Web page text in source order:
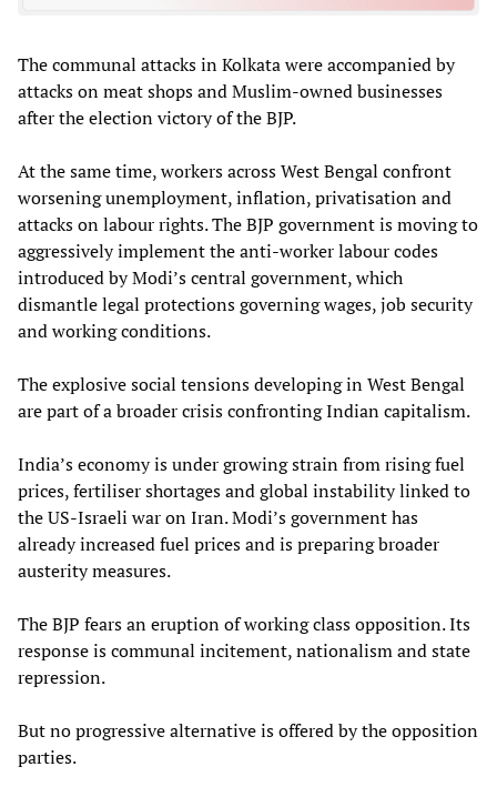
The communal attacks in Kolkata were accompanied by
attacks on meat shops and Muslim-owned businesses
after the election victory of the BJP.
At the same time, workers across West Bengal confront
worsening unemployment, inflation, privatisation and
attacks on labour rights. The BJP government is moving to
aggressively implement the anti-worker labour codes
introduced by Modi’s central government, which
dismantle legal protections governing wages, job security
and working conditions.
The explosive social tensions developing in West Bengal
are part of a broader crisis confronting Indian capitalism.
India’s economy is under growing strain from rising fuel
prices, fertiliser shortages and global instability linked to
the US-Israeli war on Iran. Modi’s government has
already increased fuel prices and is preparing broader
austerity measures.
The BJP fears an eruption of working class opposition. Its
response is communal incitement, nationalism and state
repression.
But no progressive alternative is offered by the opposition
parties.